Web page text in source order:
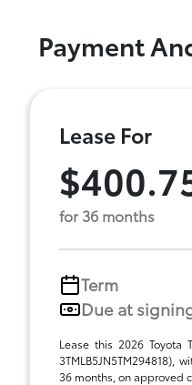
Payment
Lease For
for 36 months
Term
Due at
Lease this 2026 Toyota
3TMLB5JN5TM294818),
36 months, on approved